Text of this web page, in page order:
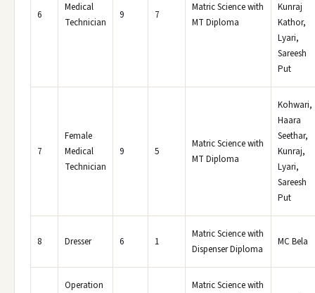
6
Medical
Technician
9 7
Matric Science with
MT Diploma
Kunraj
Kathor,
Lyari,
Sareesh
Put
7
Female
Medical
Technician
9 5
Matric Science with
MT Diploma
Kohwari,
Haara
Seethar,
Kunraj,
Lyari,
Sareesh
Put
8 Dresser 6 1
Matric Science with
Dispenser Diploma
MC Bela
Operation
Matric Science with